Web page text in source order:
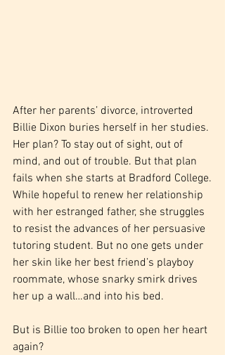
After her parents’ divorce, introverted
Billie Dixon buries herself in her studies.
Her plan? To stay out of sight, out of
mind, and out of trouble. But that plan
fails when she starts at Bradford College.
While hopeful to renew her relationship
with her estranged father, she struggles
to resist the advances of her persuasive
tutoring student. But no one gets under
her skin like her best friend’s playboy
roommate, whose snarky smirk drives
her up a wall…and into his bed.
But is Billie too broken to open her heart
again?